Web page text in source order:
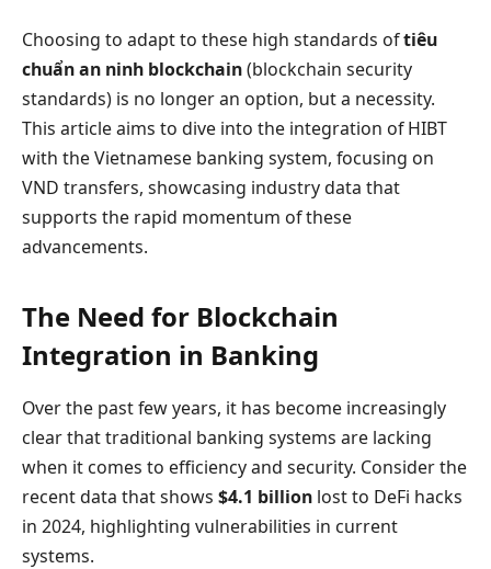
Choosing to adapt to these high standards oftiêu
chuẩn an ninh blockchain(blockchain security
standards) is no longer an option, but a necessity.
This article aims to dive into the integration of HIBT
with the Vietnamese banking system, focusing on
VND transfers, showcasing industry data that
supports the rapid momentum of these
advancements.
The Need for Blockchain
Integration in Banking
Over the past few years, it has become increasingly
clear that traditional banking systems are lacking
when it comes to efficiency and security. Consider the
recent data that shows $4.1 billion lost to DeFi hacks
in 2024, highlighting vulnerabilities in current
systems.